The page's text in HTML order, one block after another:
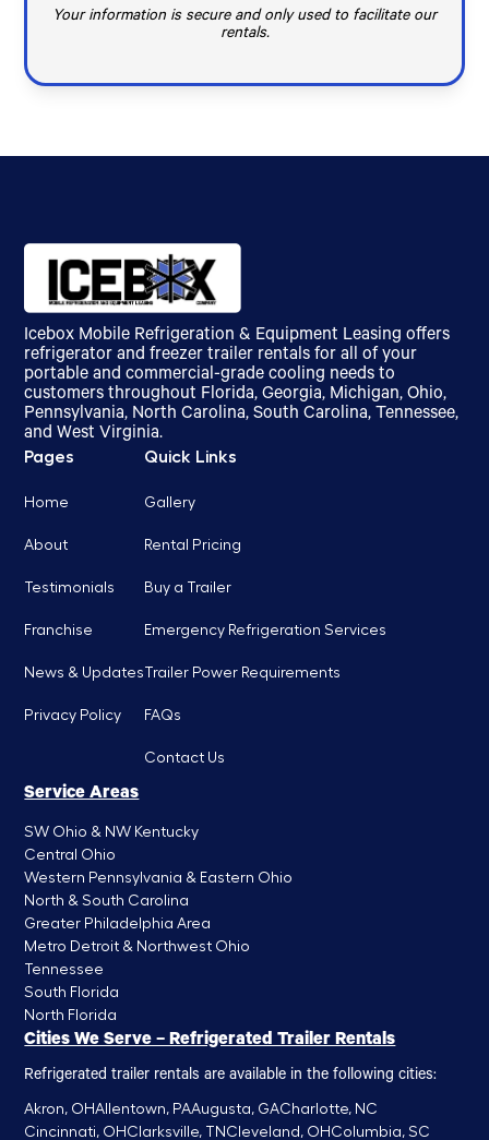
Your information is secure and only used to facilitate our
rentals.
Icebox Mobile Refrigeration & Equipment Leasing offers
refrigerator and freezer trailer rentals for all of your
portable and commercial-grade cooling needs to
customers throughout Florida, Georgia, Michigan, Ohio,
Pennsylvania, North Carolina, South Carolina, Tennessee,
and West Virginia.
Pages
Home
About
Testimonials
Franchise
News & Updates
Privacy Policy
Quick Links
Gallery
Rental Pricing
Buy a Trailer
Emergency Refrigeration Services
Trailer Power Requirements
FAQs
Contact Us
Service Areas
SW Ohio & NW Kentucky
Central Ohio
Western Pennsylvania & Eastern Ohio
North & South Carolina
Greater Philadelphia Area
Metro Detroit & Northwest Ohio
Tennessee
South Florida
North Florida
Cities We Serve – Refrigerated Trailer Rentals
Refrigerated trailer rentals are available in the following cities:
Akron, OHAllentown, PAAugusta, GACharlotte, NC
Cincinnati, OH Clarksville, TN Cleveland, OH Columbia, SC